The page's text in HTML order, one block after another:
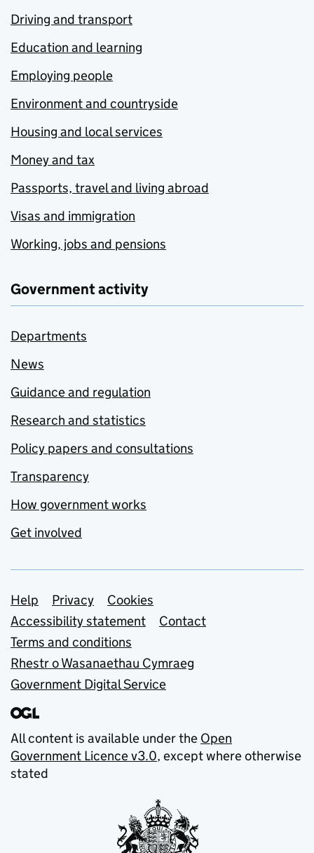
Driving and transport
Education and learning
Employing people
Environment and countryside
Housing and local services
Money and tax
Passports, travel and living abroad
Visas and immigration
Working, jobs and pensions
Government activity
Departments
News
Guidance and regulation
Research and statistics
Policy papers and consultations
Transparency
How government works
Get involved
Support links
Help Privacy
Cookies
Accessibility statement
Contact
Terms and conditions
Rhestr o Wasanaethau Cymraeg
Government Digital Service
All content is available under the Open
Government Licence v3.0, except where otherwise
stated